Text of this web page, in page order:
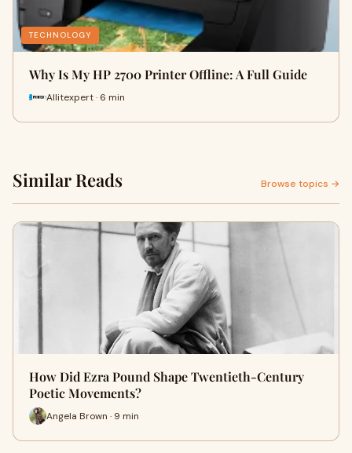
TECHNOLOGY
Why Is My HP 2700 Printer Offline: A Full Guide
Allitexpert · 6 min
Similar Reads Browse topics →
How Did Ezra Pound Shape Twentieth-Century
Poetic Movements?
Angela Brown · 9 min